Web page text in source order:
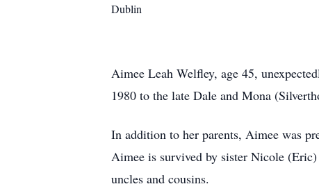
Dublin
Aimee Leah Welfley, age 45,
1980 to the late Dale and Mona
In addition to her parents, Aimee was
Aimee is survived by sister Nicole (Eric)
uncles and cousins.